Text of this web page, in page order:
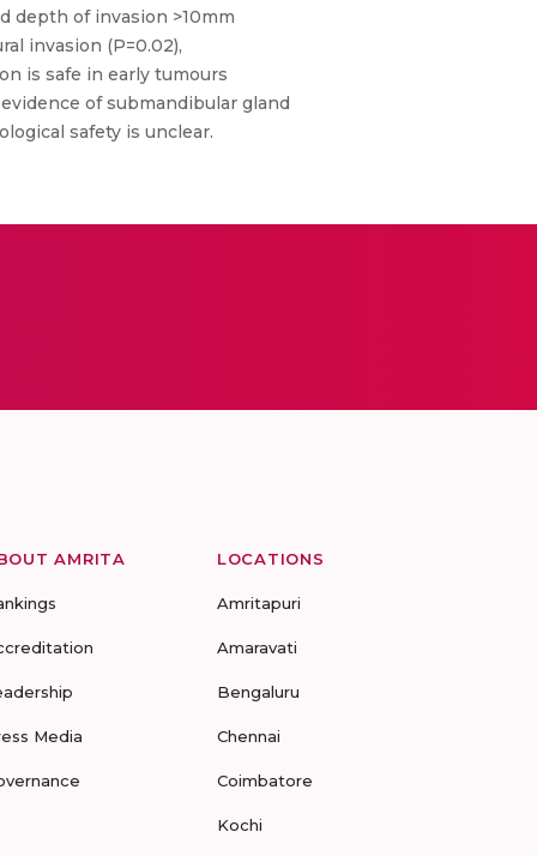
depth of invasion >10mm
invasion (P=0.02),
is safe in early tumours
of submandibular gland
safety is unclear.
AMRITA
Media
LOCATIONS
Amritapuri
Amaravati
Bengaluru
Chennai
Coimbatore
Kochi